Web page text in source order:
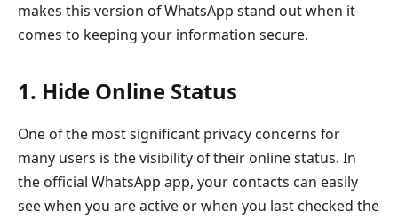
makes this version of WhatsApp stand out when it
comes to keeping your information secure.
1. Hide Online Status
One of the most significant privacy concerns for
many users is the visibility of their online status. In
the official WhatsApp app, your contacts can easily
see when you are active or when you last checked the